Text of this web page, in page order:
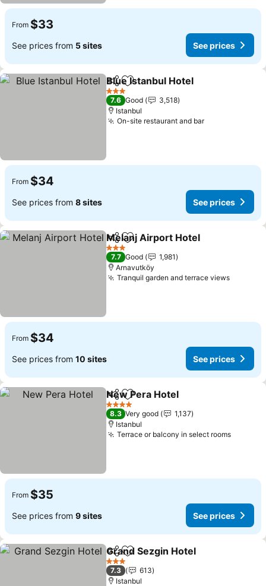
From $33
See prices from 5 sites See prices
ShareAdd to favorites
Blue Istanbul Hotel
3 Stars
7.6 Good
3,518
Istanbul
On-site restaurant and bar
From $34
See prices from 8 sites See prices
ShareAdd to favorites
Melanj Airport Hotel
3 Stars
7.7 Good
1,981
Arnavutköy
Tranquil garden and terrace views
From $34
See prices from 10 sites See prices
ShareAdd to favorites
New Pera Hotel
4 Stars
8.3 Very good
1,137
Istanbul
Terrace or balcony in select rooms
From $35
See prices from 9 sites See prices
ShareAdd to favorites
Grand Sezgin Hotel
3 Stars
7.3
613
Istanbul